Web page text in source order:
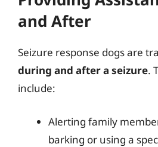
and After
Seizure response dogs are
during and after a seizure.
include:
Alerting family
barking or using a